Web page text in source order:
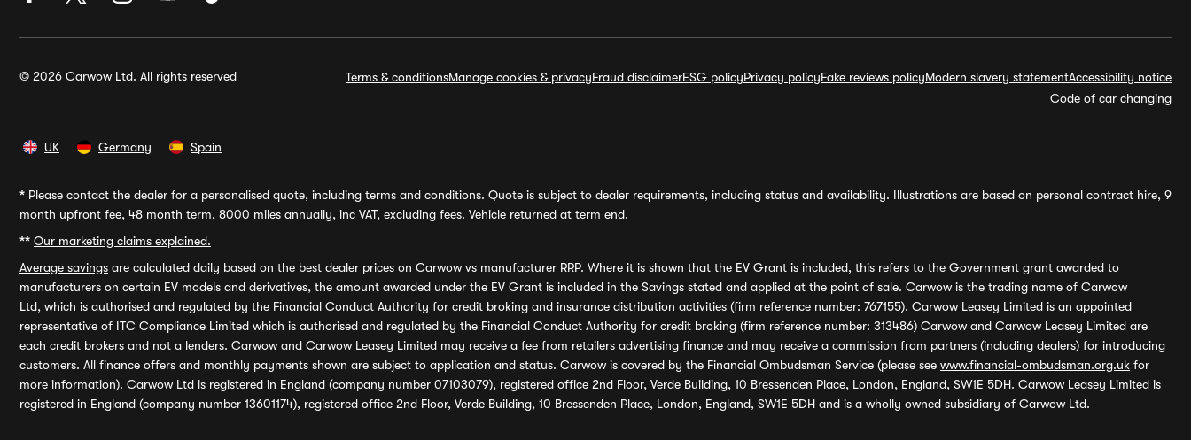
© 2026 Carwow Ltd. All rights reserved Terms & conditionsManage cookies & privacyFraud disclaimerESG policyPrivacy policyFake reviews policyModern slavery statementAccessibility notice
Code of car changing
UK Germany Spain
* Please contact the dealer for a personalised quote, including terms and conditions. Quote is subject to dealer requirements, including status and availability. Illustrations are based on personal contract hire, 9
month upfront fee, 48 month term, 8000 miles annually, inc VAT, excluding fees. Vehicle returned at term end.
** Our marketing claims explained.
Average savings are calculated daily based on the best dealer prices on Carwow vs manufacturer RRP. Where it is shown that the EV Grant is included, this refers to the Government grant awarded to
manufacturers on certain EV models and derivatives, the amount awarded under the EV Grant is included in the Savings stated and applied at the point of sale. Carwow is the trading name of Carwow
Ltd, which is authorised and regulated by the Financial Conduct Authority for credit broking and insurance distribution activities (firm reference number: 767155). Carwow Leasey Limited is an appointed
representative of ITC Compliance Limited which is authorised and regulated by the Financial Conduct Authority for credit broking (firm reference number: 313486) Carwow and Carwow Leasey Limited are
each credit brokers and not a lenders. Carwow and Carwow Leasey Limited may receive a fee from retailers advertising finance and may receive a commission from partners (including dealers) for introducing
customers. All finance offers and monthly payments shown are subject to application and status. Carwow is covered by the Financial Ombudsman Service (please see www.financial-ombudsman.org.uk for
more information). Carwow Ltd is registered in England (company number 07103079), registered office 2nd Floor, Verde Building, 10 Bressenden Place, London, England, SW1E 5DH. Carwow Leasey Limited is
registered in England (company number 13601174), registered office 2nd Floor, Verde Building, 10 Bressenden Place, London, England, SW1E 5DH and is a wholly owned subsidiary of Carwow Ltd.